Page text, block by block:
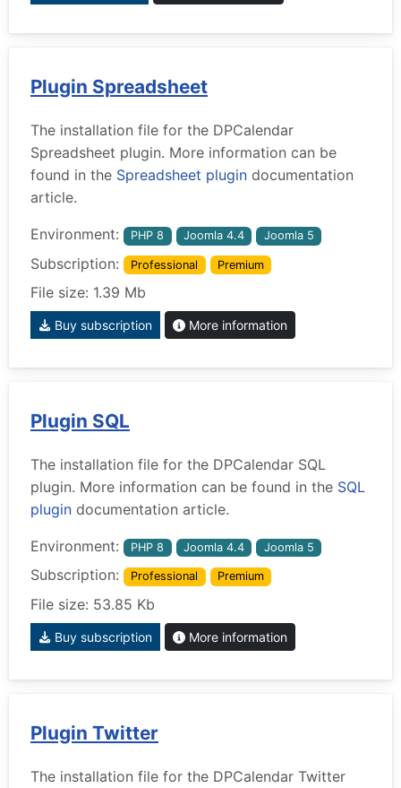
Plugin Spreadsheet
The installation file for the DPCalendar
Spreadsheet plugin. More information can be
found in the Spreadsheet plugin documentation
article.
Environment: PHP 8 Joomla 4.4 Joomla 5
Subscription: Professional Premium
File size: 1.39 Mb
Buy subscription More information
Plugin SQL
The installation file for the DPCalendar SQL
plugin. More information can be found in the SQL
plugin documentation article.
Environment: PHP 8 Joomla 4.4 Joomla 5
Subscription: Professional Premium
File size: 53.85 Kb
Buy subscription More information
Plugin Twitter
The installation file for the DPCalendar Twitter